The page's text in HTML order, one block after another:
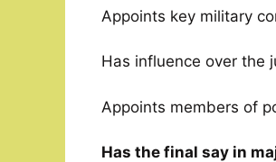
Appoints key military
Has influence over the
Appoints members of
Has the final say in